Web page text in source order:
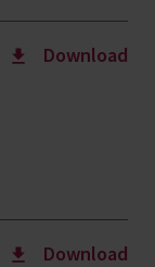
Download
Download